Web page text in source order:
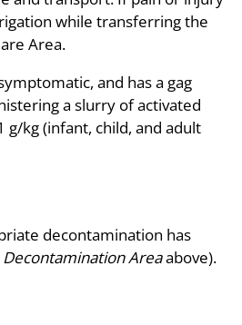
while transferring the
Area.
and has a gag
a slurry of activated
g/kg (infant, child, and adult
decontamination has
Decontamination Areaabove).